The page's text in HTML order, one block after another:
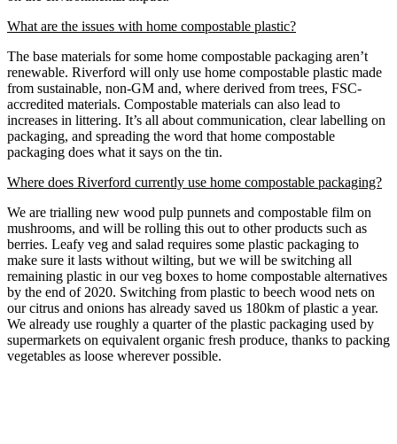
What are the issues with home compostable plastic?
The base materials for some home compostable packaging aren’t
renewable. Riverford will only use home compostable plastic made
from sustainable, non-GM and, where derived from trees, FSC-
accredited materials. Compostable materials can also lead to
increases in littering. It’s all about communication, clear labelling on
packaging, and spreading the word that home compostable
packaging does what it says on the tin.
Where does Riverford currently use home compostable packaging?
We are trialling new wood pulp punnets and compostable film on
mushrooms, and will be rolling this out to other products such as
berries. Leafy veg and salad requires some plastic packaging to
make sure it lasts without wilting, but we will be switching all
remaining plastic in our veg boxes to home compostable alternatives
by the end of 2020. Switching from plastic to beech wood nets on
our citrus and onions has already saved us 180km of plastic a year.
We already use roughly a quarter of the plastic packaging used by
supermarkets on equivalent organic fresh produce, thanks to packing
vegetables as loose wherever possible.